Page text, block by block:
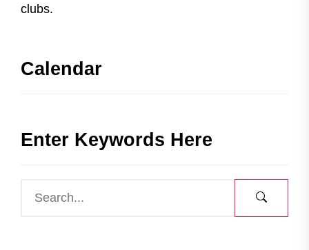
clubs.
Calendar
Enter Keywords Here